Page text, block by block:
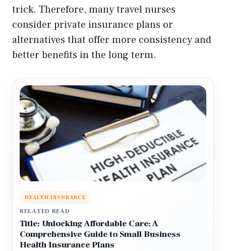
trick. Therefore, many travel nurses
consider private insurance plans or
alternatives that offer more consistency and
better benefits in the long term.
HEALTH INSURANCE
RELATED READ
Title: Unlocking Affordable Care: A
Comprehensive Guide to Small Business
Health Insurance Plans